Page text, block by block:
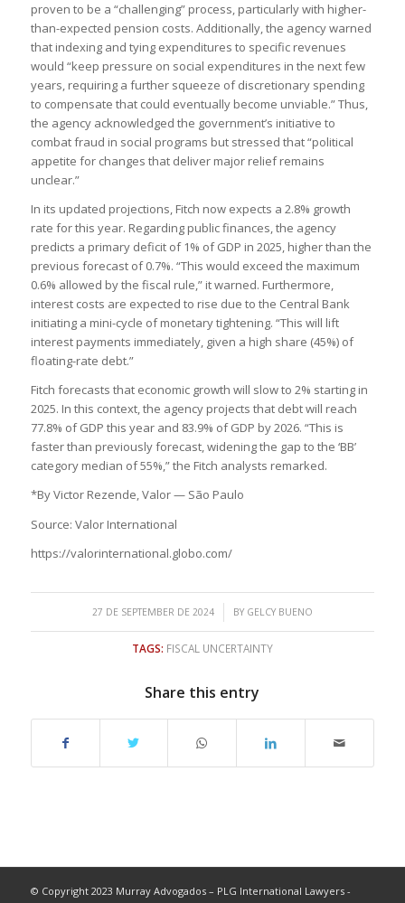
proven to be a “challenging” process, particularly with higher-
than-expected pension costs. Additionally, the agency warned
that indexing and tying expenditures to specific revenues
would “keep pressure on social expenditures in the next few
years, requiring a further squeeze of discretionary spending
to compensate that could eventually become unviable.” Thus,
the agency acknowledged the government’s initiative to
combat fraud in social programs but stressed that “political
appetite for changes that deliver major relief remains
unclear.”
In its updated projections, Fitch now expects a 2.8% growth
rate for this year. Regarding public finances, the agency
predicts a primary deficit of 1% of GDP in 2025, higher than the
previous forecast of 0.7%. “This would exceed the maximum
0.6% allowed by the fiscal rule,” it warned. Furthermore,
interest costs are expected to rise due to the Central Bank
initiating a mini-cycle of monetary tightening. “This will lift
interest payments immediately, given a high share (45%) of
floating-rate debt.”
Fitch forecasts that economic growth will slow to 2% starting in
2025. In this context, the agency projects that debt will reach
77.8% of GDP this year and 83.9% of GDP by 2026. “This is
faster than previously forecast, widening the gap to the ‘BB’
category median of 55%,” the Fitch analysts remarked.
*By Victor Rezende, Valor — São Paulo
Source: Valor International
https://valorinternational.globo.com/
27 DE SEPTEMBER DE 2024
/ BY GELCY BUENO
TAGS: FISCAL UNCERTAINTY
Share this entry
© Copyright 2023 Murray Advogados – PLG International Lawyers -